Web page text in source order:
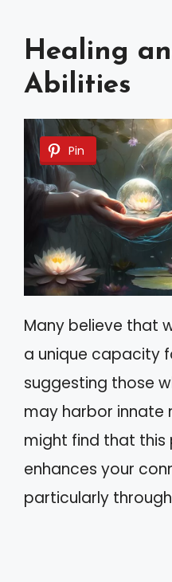
Healing
Abilities
Pin
Many believe that
a unique capacity
suggesting those
may harbor innate
might find that this
enhances your
particularly